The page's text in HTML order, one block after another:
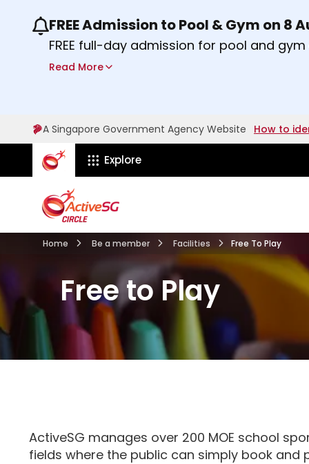
Use the previous and next buttons or the
FREE Admission to Pool & Gym on 8
FREE full-day admission for pool and
Sport Centres on Saturday, 8 August 2026.
Read More
A Singapore Government Agency Website How to
ActiveSg Circle
Explore
Home Be a member Facilities Free To Play
Free to Play
ActiveSG manages over 200 MOE school
fields where the public can simply book and